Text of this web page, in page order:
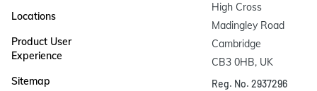
Locations
Product User
Experience
Sitemap
High Cross
Madingley Road
Cambridge
CB3 0HB, UK
Reg. No. 2937296